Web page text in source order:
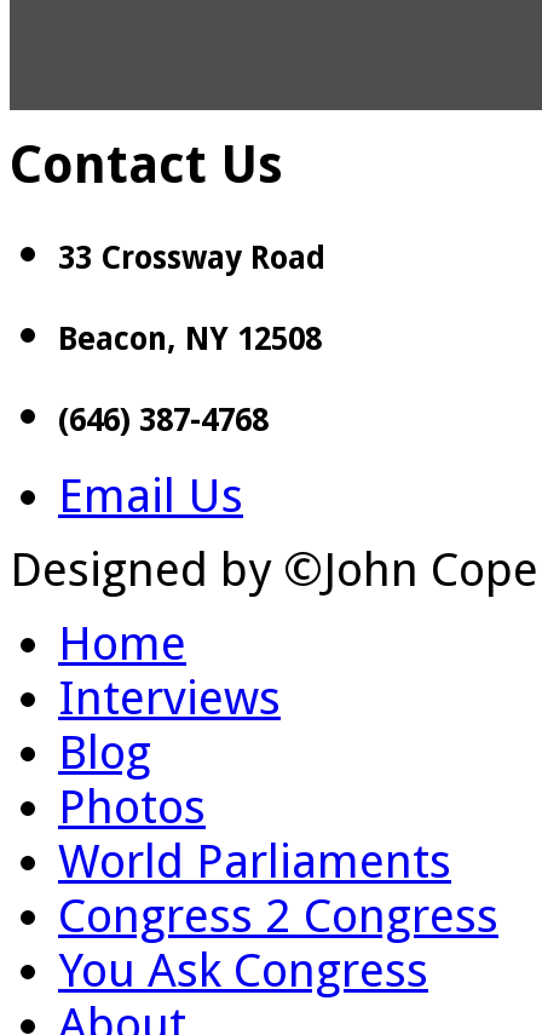
Contact Us
33 Crossway Road
Beacon, NY 12508
(646) 387-4768
Email Us
Designed by ©John
Home
Interviews
Blog
Photos
World Parliaments
Congress 2 Congress
You Ask Congress